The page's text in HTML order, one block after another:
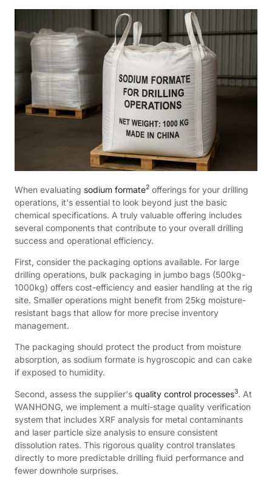
When evaluating sodium formate2 offerings for your drilling
operations, it's essential to look beyond just the basic
chemical specifications. A truly valuable offering includes
several components that contribute to your overall drilling
success and operational efficiency.
First, consider the packaging options available. For large
drilling operations, bulk packaging in jumbo bags (500kg-
1000kg) offers cost-efficiency and easier handling at the rig
site. Smaller operations might benefit from 25kg moisture-
resistant bags that allow for more precise inventory
management.
The packaging should protect the product from moisture
absorption, as sodium formate is hygroscopic and can cake
if exposed to humidity.
Second, assess the supplier's quality control processes3. At
WANHONG, we implement a multi-stage quality verification
system that includes XRF analysis for metal contaminants
and laser particle size analysis to ensure consistent
dissolution rates. This rigorous quality control translates
directly to more predictable drilling fluid performance and
fewer downhole surprises.